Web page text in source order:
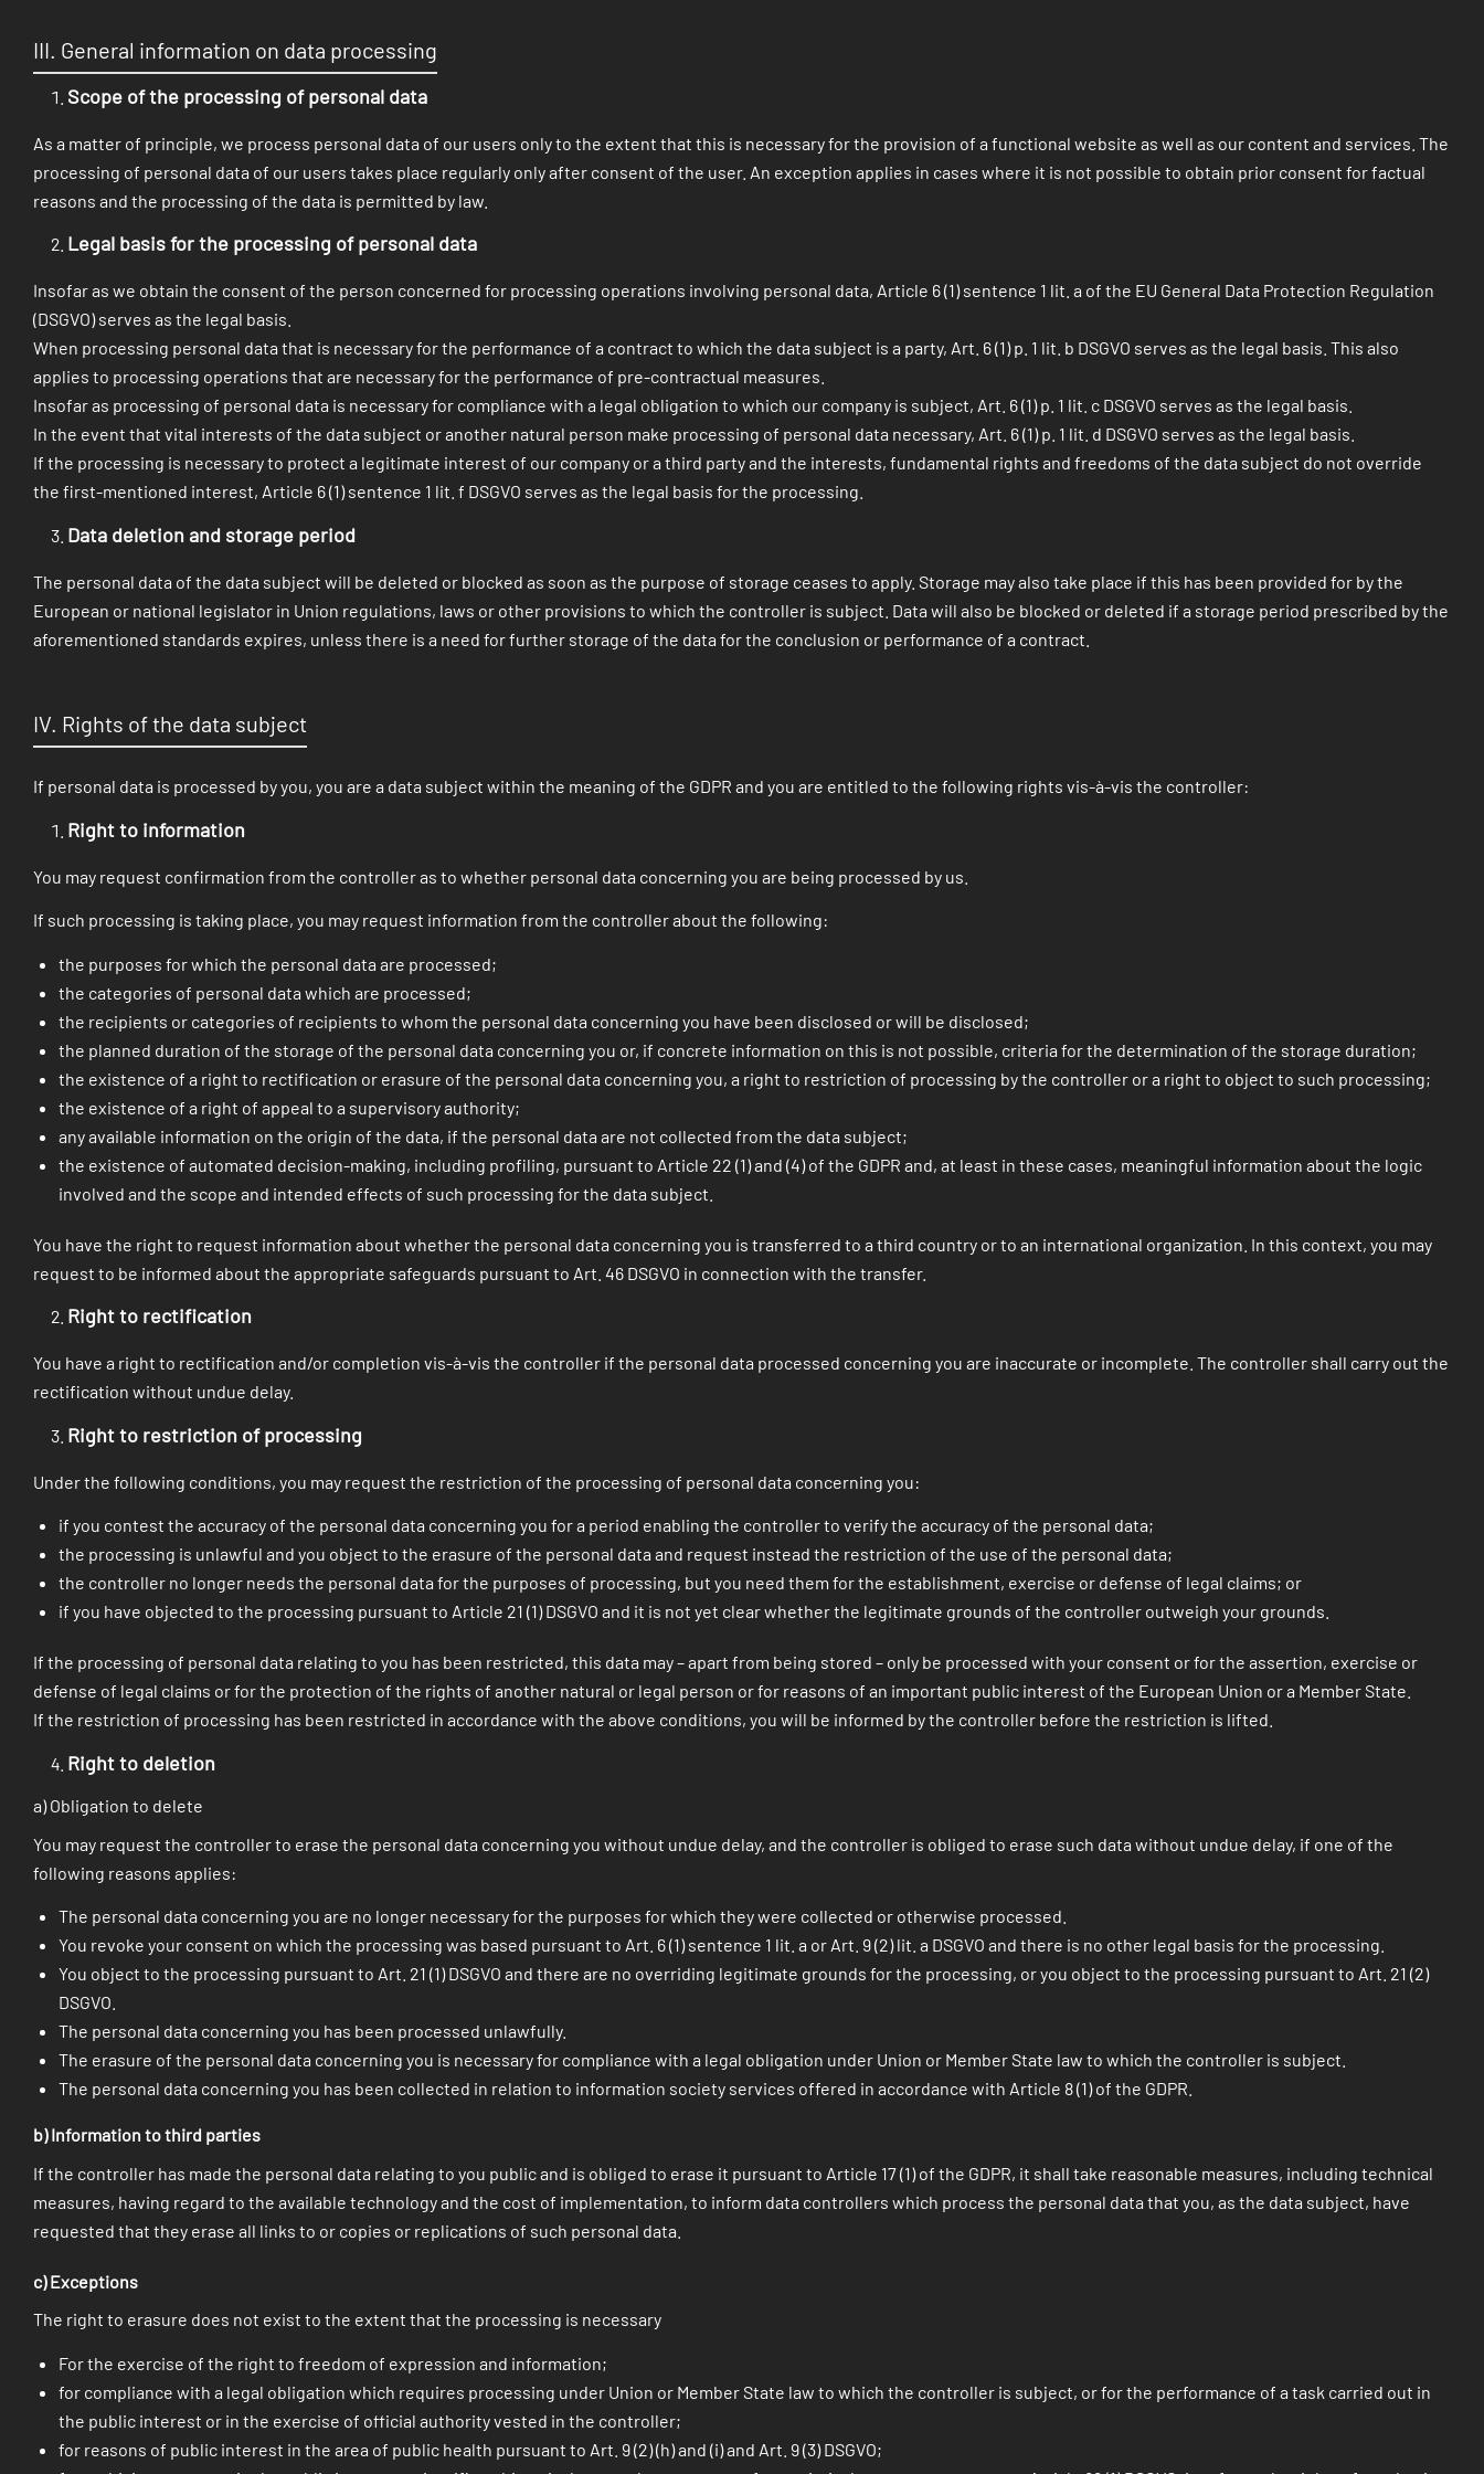
III. General information on data processing
Scope of the processing of personal data
As a matter of principle, we process personal data of our users only to the extent that this is necessary for the provision of a functional website as well as our content and services. The
processing of personal data of our users takes place regularly only after consent of the user. An exception applies in cases where it is not possible to obtain prior consent for factual
reasons and the processing of the data is permitted by law.
Legal basis for the processing of personal data
Insofar as we obtain the consent of the person concerned for processing operations involving personal data, Article 6 (1) sentence 1 lit. a of the EU General Data Protection Regulation
(DSGVO) serves as the legal basis.
When processing personal data that is necessary for the performance of a contract to which the data subject is a party, Art. 6 (1) p. 1 lit. b DSGVO serves as the legal basis. This also
applies to processing operations that are necessary for the performance of pre-contractual measures.
Insofar as processing of personal data is necessary for compliance with a legal obligation to which our company is subject, Art. 6 (1) p. 1 lit. c DSGVO serves as the legal basis.
In the event that vital interests of the data subject or another natural person make processing of personal data necessary, Art. 6 (1) p. 1 lit. d DSGVO serves as the legal basis.
If the processing is necessary to protect a legitimate interest of our company or a third party and the interests, fundamental rights and freedoms of the data subject do not override
the first-mentioned interest, Article 6 (1) sentence 1 lit. f DSGVO serves as the legal basis for the processing.
Data deletion and storage period
The personal data of the data subject will be deleted or blocked as soon as the purpose of storage ceases to apply. Storage may also take place if this has been provided for by the
European or national legislator in Union regulations, laws or other provisions to which the controller is subject. Data will also be blocked or deleted if a storage period prescribed by the
aforementioned standards expires, unless there is a need for further storage of the data for the conclusion or performance of a contract.
IV. Rights of the data subject
If personal data is processed by you, you are a data subject within the meaning of the GDPR and you are entitled to the following rights vis-à-vis the controller:
Right to information
You may request confirmation from the controller as to whether personal data concerning you are being processed by us.
If such processing is taking place, you may request information from the controller about the following:
the purposes for which the personal data are processed;
the categories of personal data which are processed;
the recipients or categories of recipients to whom the personal data concerning you have been disclosed or will be disclosed;
the planned duration of the storage of the personal data concerning you or, if concrete information on this is not possible, criteria for the determination of the storage duration;
the existence of a right to rectification or erasure of the personal data concerning you, a right to restriction of processing by the controller or a right to object to such processing;
the existence of a right of appeal to a supervisory authority;
any available information on the origin of the data, if the personal data are not collected from the data subject;
the existence of automated decision-making, including profiling, pursuant to Article 22 (1) and (4) of the GDPR and, at least in these cases, meaningful information about the logic
involved and the scope and intended effects of such processing for the data subject.
You have the right to request information about whether the personal data concerning you is transferred to a third country or to an international organization. In this context, you may
request to be informed about the appropriate safeguards pursuant to Art. 46 DSGVO in connection with the transfer.
Right to rectification
You have a right to rectification and/or completion vis-à-vis the controller if the personal data processed concerning you are inaccurate or incomplete. The controller shall carry out the
rectification without undue delay.
Right to restriction of processing
Under the following conditions, you may request the restriction of the processing of personal data concerning you:
if you contest the accuracy of the personal data concerning you for a period enabling the controller to verify the accuracy of the personal data;
the processing is unlawful and you object to the erasure of the personal data and request instead the restriction of the use of the personal data;
the controller no longer needs the personal data for the purposes of processing, but you need them for the establishment, exercise or defense of legal claims; or
if you have objected to the processing pursuant to Article 21 (1) DSGVO and it is not yet clear whether the legitimate grounds of the controller outweigh your grounds.
If the processing of personal data relating to you has been restricted, this data may – apart from being stored – only be processed with your consent or for the assertion, exercise or
defense of legal claims or for the protection of the rights of another natural or legal person or for reasons of an important public interest of the European Union or a Member State.
If the restriction of processing has been restricted in accordance with the above conditions, you will be informed by the controller before the restriction is lifted.
Right to deletion
a) Obligation to delete
You may request the controller to erase the personal data concerning you without undue delay, and the controller is obliged to erase such data without undue delay, if one of the
following reasons applies:
The personal data concerning you are no longer necessary for the purposes for which they were collected or otherwise processed.
You revoke your consent on which the processing was based pursuant to Art. 6 (1) sentence 1 lit. a or Art. 9 (2) lit. a DSGVO and there is no other legal basis for the processing.
You object to the processing pursuant to Art. 21 (1) DSGVO and there are no overriding legitimate grounds for the processing, or you object to the processing pursuant to Art. 21 (2)
DSGVO.
The personal data concerning you has been processed unlawfully.
The erasure of the personal data concerning you is necessary for compliance with a legal obligation under Union or Member State law to which the controller is subject.
The personal data concerning you has been collected in relation to information society services offered in accordance with Article 8 (1) of the GDPR.
b) Information to third parties
If the controller has made the personal data relating to you public and is obliged to erase it pursuant to Article 17 (1) of the GDPR, it shall take reasonable measures, including technical
measures, having regard to the available technology and the cost of implementation, to inform data controllers which process the personal data that you, as the data subject, have
requested that they erase all links to or copies or replications of such personal data.
c) Exceptions
The right to erasure does not exist to the extent that the processing is necessary
For the exercise of the right to freedom of expression and information;
for compliance with a legal obligation which requires processing under Union or Member State law to which the controller is subject, or for the performance of a task carried out in
the public interest or in the exercise of official authority vested in the controller;
for reasons of public interest in the area of public health pursuant to Art. 9 (2) (h) and (i) and Art. 9 (3) DSGVO;